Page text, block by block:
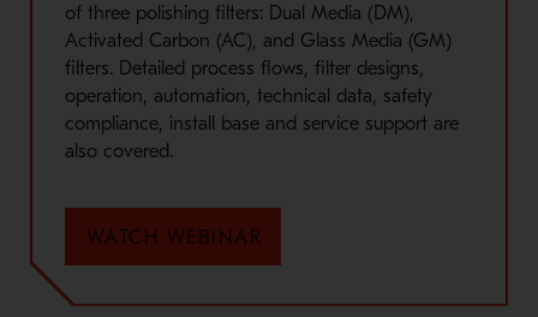
of three polishing filters: Dual Media (DM),
Activated Carbon (AC), and Glass Media (GM)
filters. Detailed process flows, filter designs,
operation, automation, technical data, safety
compliance, install base and service support are
also covered.
WATCH WEBINAR